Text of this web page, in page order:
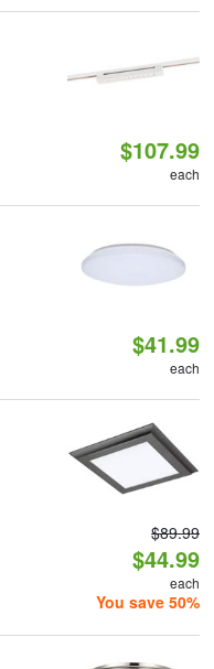
$107.99
each
$41.99
each
$89.99
$44.99
each
You save 50%